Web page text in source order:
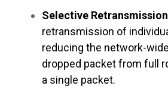
Selective
retransmission of
reducing the network-
dropped packet from full
a single packet.